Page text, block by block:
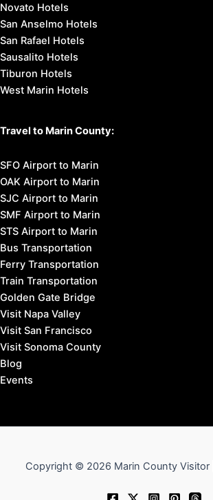
Novato Hotels
San Anselmo Hotels
San Rafael Hotels
Sausalito Hotels
Tiburon Hotels
West Marin Hotels
Travel to Marin County:
SFO Airport to Marin
OAK Airport to Marin
SJC Airport to Marin
SMF Airport to Marin
STS Airport to Marin
Bus Transportation
Ferry Transportation
Train Transportation
Golden Gate Bridge
Visit Napa Valley
Visit San Francisco
Visit Sonoma County
Blog
Events
Copyright © 2026 Marin County Visitor |